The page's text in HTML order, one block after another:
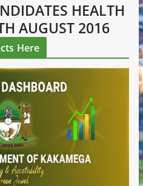
HEALTH
AUGUST 2016
Here